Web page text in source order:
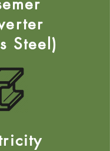
Steel)